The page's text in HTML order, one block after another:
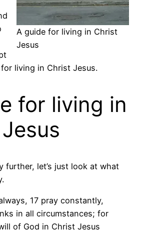
A guide for living in Christ
Jesus
living in Christ Jesus.
for living in
further, let’s just look at what
17 pray constantly,
in all circumstances; for
of God in Christ Jesus